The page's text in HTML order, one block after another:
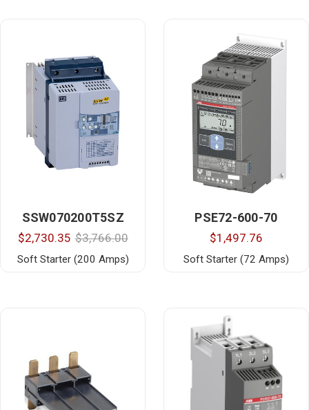
SSW070200T5SZ
$2,730.35 $3,766.00
Soft Starter (200 Amps)
PSE72-600-70
$1,497.76
Soft Starter (72 Amps)